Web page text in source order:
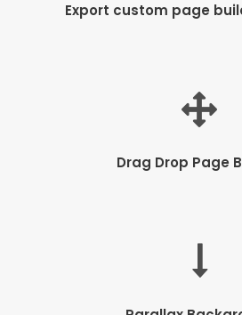
Export custom page
Drag Drop Page